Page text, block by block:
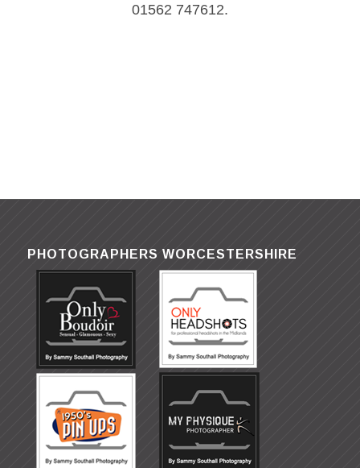
01562 747612.
PHOTOGRAPHERS WORCESTERSHIRE